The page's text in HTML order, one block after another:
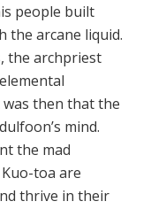
people built
the arcane liquid.
the archpriest
then that the
mind.
the mad
toa are
thrive in their